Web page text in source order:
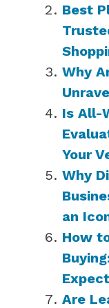
Best
Why
Is All-
Your
Why
an
How
Are